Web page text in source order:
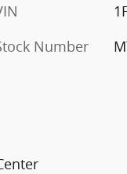
Number